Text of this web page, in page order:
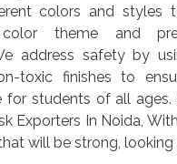
colors and styles
theme and
address safety by
toxic finishes to
for students of all ages.
Exporters In Noida,
will be strong, looking